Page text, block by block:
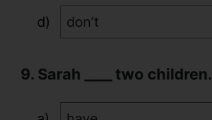
don’t
9. Sarah ____ two children.